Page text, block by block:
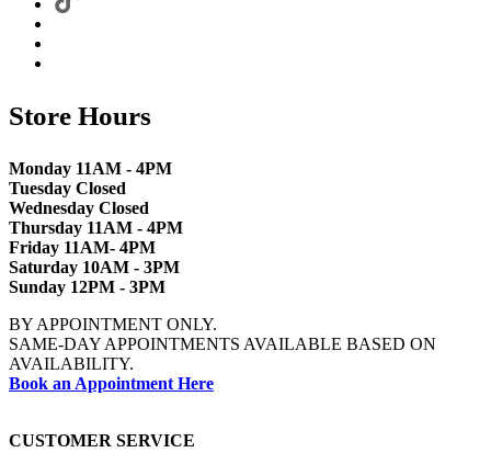
Store Hours
Monday 11AM - 4PM
Tuesday Closed
Wednesday Closed
Thursday 11AM - 4PM
Friday 11AM- 4PM
Saturday 10AM - 3PM
Sunday 12PM - 3PM
BY APPOINTMENT ONLY.
SAME-DAY APPOINTMENTS AVAILABLE BASED ON
AVAILABILITY.
Book an Appointment Here
CUSTOMER SERVICE